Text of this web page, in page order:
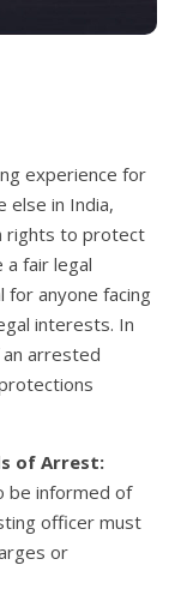
experience for
else in India,
rights to protect
fair legal
for anyone facing
interests. In
arrested
of Arrest:
be informed of
officer must
or